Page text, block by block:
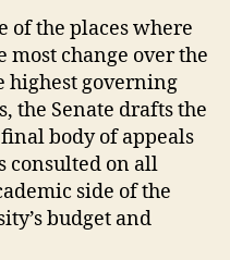
of the places where
most change over the
highest governing
the Senate drafts the
body of appeals
consulted on all
side of the
budget and